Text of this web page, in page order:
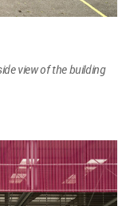
view of the building